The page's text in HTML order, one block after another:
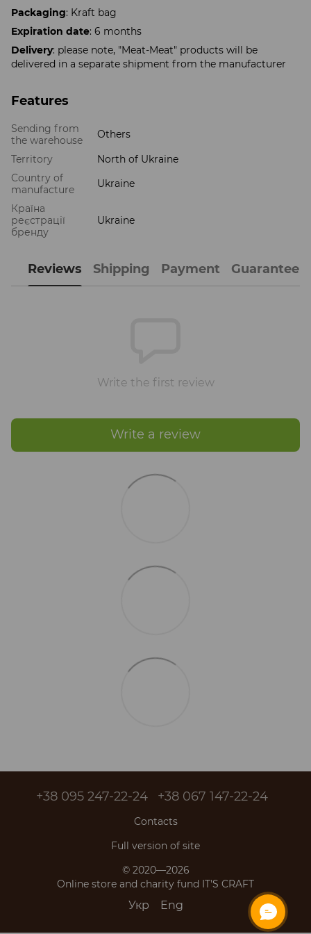
Packaging: Kraft bag
Expiration date: 6 months
Delivery: please note, "Meat-Meat" products will be
delivered in a separate shipment from the manufacturer
Features
Sending from
the warehouse
Others
Territory
North of Ukraine
Country of
manufacture
Ukraine
Країна
реєстрації
бренду
Ukraine
Reviews Shipping Payment Guarantee
Write the first review
Write a review
+38 095 247-22-24 +38 067 147-22-24
Contacts
Full version of site
© 2020—2026
Online store and charity fund IT'S CRAFT
Укр Eng